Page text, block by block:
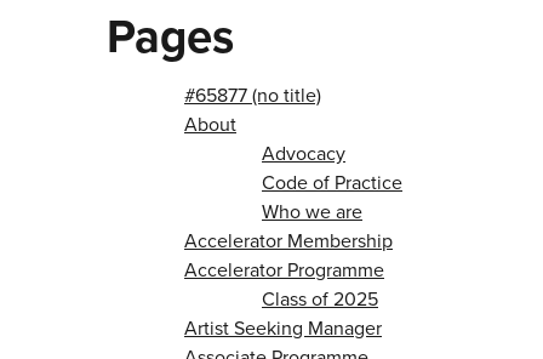
Pages
#65877 (no title)
About
Advocacy
Code of Practice
Who we are
Accelerator Membership
Accelerator Programme
Class of 2025
Artist Seeking Manager